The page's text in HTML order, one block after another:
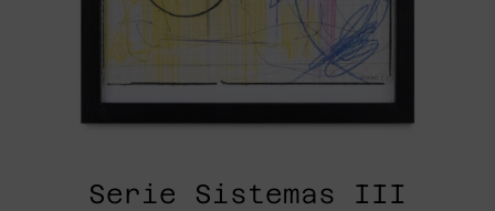
Serie Sistemas III